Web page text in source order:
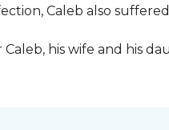
Caleb also
his wife and his